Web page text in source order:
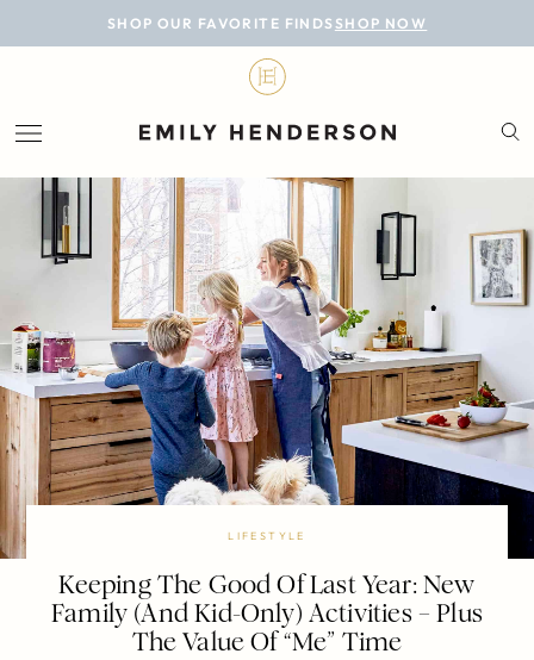
SHOP OUR FAVORITE FINDS SHOP NOW
BLOG
LIFESTYLE
PERSONAL
ROOMS
PROJECTS
SHOP
LIFESTYLE
Keeping The Good Of Last Year: New
Family (And Kid-Only) Activities – Plus
The Value Of “Me” Time